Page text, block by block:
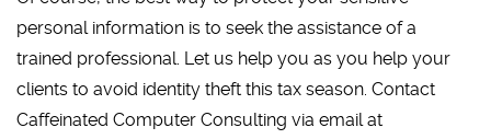
personal information is to seek the assistance of a
trained professional. Let us help you as you help your
clients to avoid identity theft this tax season. Contact
Caffeinated Computer Consulting via email at